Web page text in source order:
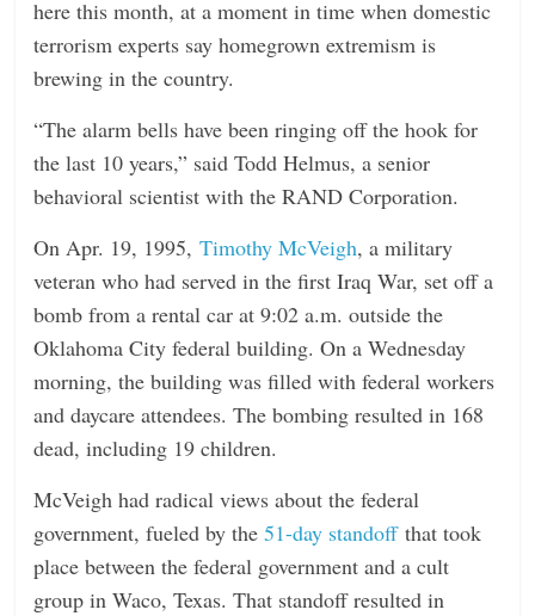
here this month, at a moment in time when domestic
terrorism experts say homegrown extremism is
brewing in the country.
“The alarm bells have been ringing off the hook for
the last 10 years,” said Todd Helmus, a senior
behavioral scientist with the RAND Corporation.
On Apr. 19, 1995,Timothy McVeigh, a military
veteran who had served in the first Iraq War, set off a
bomb from a rental car at 9:02 a.m. outside the
Oklahoma City federal building. On a Wednesday
morning, the building was filled with federal workers
and daycare attendees. The bombing resulted in 168
dead, including 19 children.
McVeigh had radical views about the federal
government, fueled by the51-day standoffthat took
place between the federal government and a cult
group in Waco, Texas. That standoff resulted in